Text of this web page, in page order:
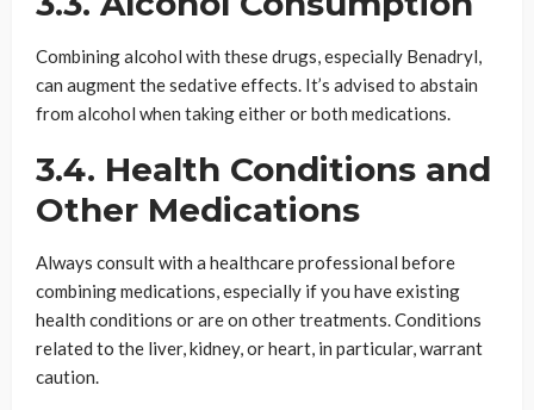
Combining alcohol with these drugs, especially Benadryl,
can augment the sedative effects. It’s advised to abstain
from alcohol when taking either or both medications.
3.4. Health Conditions and
Other Medications
Always consult with a healthcare professional before
combining medications, especially if you have existing
health conditions or are on other treatments. Conditions
related to the liver, kidney, or heart, in particular, warrant
caution.